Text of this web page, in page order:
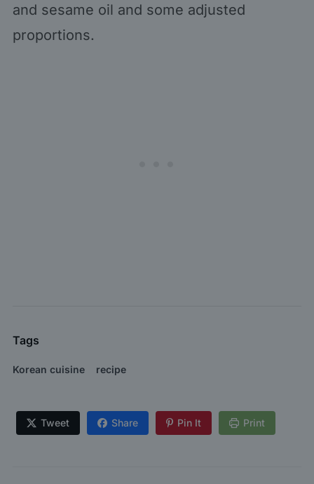
and sesame oil and some adjusted
proportions.
Tags
Korean cuisine recipe
Tweet Share Pin It Print